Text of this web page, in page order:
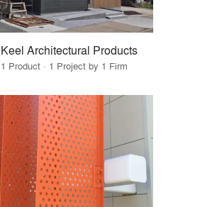
Keel Architectural Products
1 Product · 1 Project by 1 Firm